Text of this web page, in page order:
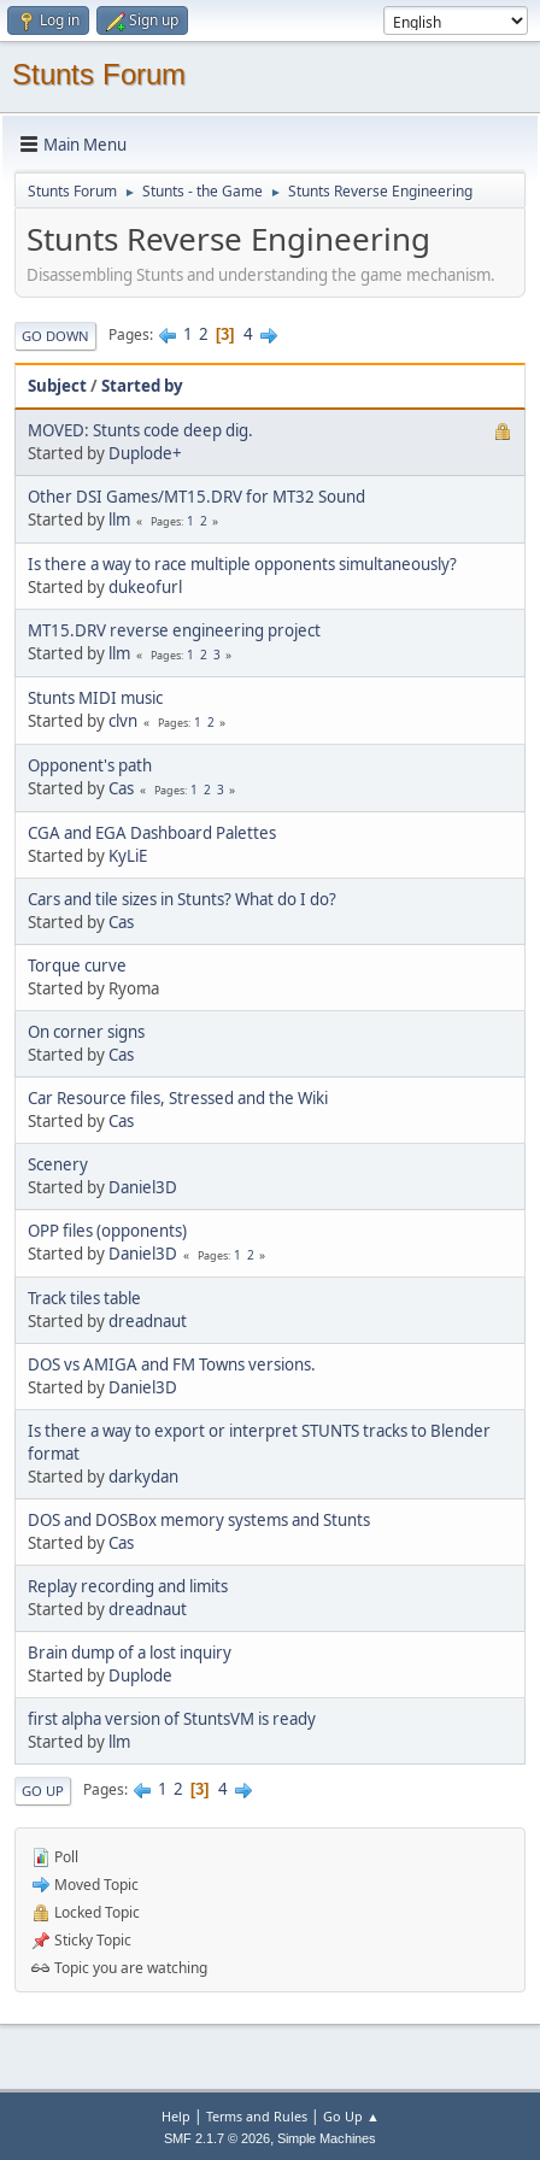
Log in Sign up
Stunts Forum
Main Menu
Stunts Forum ► Stunts - the Game ► Stunts Reverse Engineering
Stunts Reverse Engineering
Disassembling Stunts and understanding the game mechanism.
GO DOWN Pages 1 2 3 4
Subject/Started by
MOVED: Stunts code deep dig.
Started by Duplode+
Other DSI Games/MT15.DRV for MT32 Sound
Started by llm Pages 1 2
Is there a way to race multiple opponents simultaneously?
Started bydukeofurl
MT15.DRV reverse engineering project
Started by llm Pages 1 2 3
Stunts MIDI music
Started byclvn Pages 1 2
Opponent's path
Started byCas Pages 1 2 3
CGA and EGA Dashboard Palettes
Started by KyLiE
Cars and tile sizes in Stunts? What do I do?
Started byCas
Torque curve
Started by Ryoma
On corner signs
Started byCas
Car Resource files, Stressed and the Wiki
Started byCas
Scenery
Started by Daniel3D
OPP files (opponents)
Started by Daniel3D Pages 1 2
Track tiles table
Started bydreadnaut
DOS vs AMIGA and FM Towns versions.
Started by Daniel3D
Is there a way to export or interpret STUNTS tracks to Blender
format
Started bydarkydan
DOS and DOSBox memory systems and Stunts
Started byCas
Replay recording and limits
Started bydreadnaut
Brain dump of a lost inquiry
Started by Duplode
first alpha version of StuntsVM is ready
Started by llm
GO UP Pages 1 2 3 4
Poll
Moved Topic
Locked Topic
Sticky Topic
Topic you are watching
Help | Terms and Rules| Go Up ▲
SMF 2.1.7 © 2026, Simple Machines